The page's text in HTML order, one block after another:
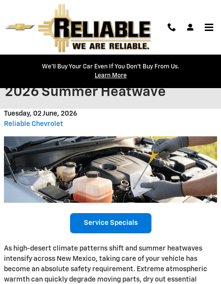
Skip to main content
We'll Buy Your Car Even If You Don't Buy From Us.
Learn More
How to Prep Your Chevy for the
2026 Summer Heatwave
Tuesday, 02 June, 2026
Reliable Chevrolet
Service Specials
As high-desert climate patterns shift and summer heatwaves
intensify across New Mexico, taking care of your vehicle has
become an absolute safety requirement. Extreme atmospheric
warmth can quickly degrade moving parts, dry out essential